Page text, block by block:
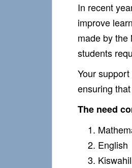
In recent
improve
made by the
students
Your
ensuring
The need
English